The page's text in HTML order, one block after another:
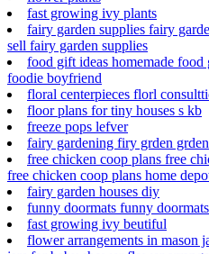
fast growing ivy plants
fairy garden supplies fairy
sell fairy garden supplies
food gift ideas homemade
foodie boyfriend
floral centerpieces florl
floor plans for tiny houses s kb
freeze pops lefver
fairy gardening firy grden
free chicken coop plans free
free chicken coop plans home
fairy garden houses diy
funny doormats funny
fast growing ivy beutiful
flower arrangements in mason